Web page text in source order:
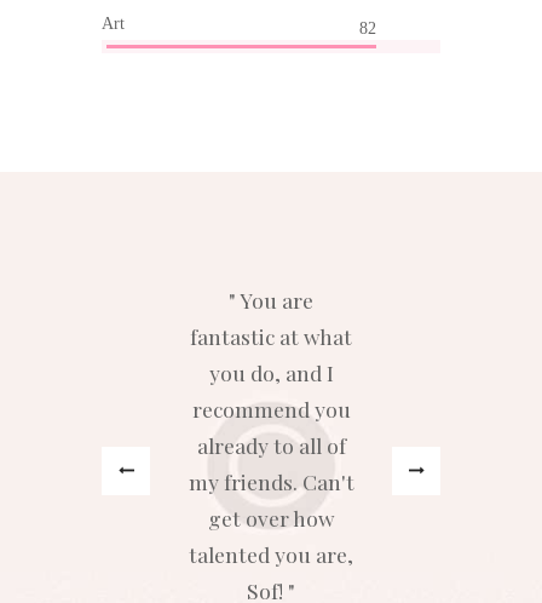
Art 82
You are
fantastic at what
you do, and I
recommend you
already to all of
my friends. Can't
get over how
talented you are,
Sof!